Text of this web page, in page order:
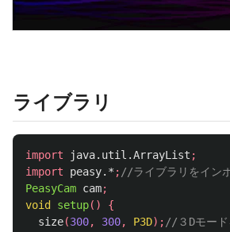
ライブラリ
import java.util.ArrayList ;
import
peasy.* ; //ライブラリをイン
PeasyCam cam;
void
setup()
{
size(300, 300, P3D); //３Dモード